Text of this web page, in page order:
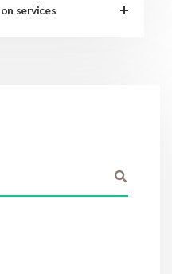
services